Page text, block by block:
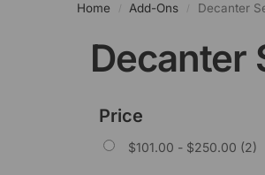
Home / Add-Ons / Decanter
Decanter
Price
$101.00 - $250.00 (2)